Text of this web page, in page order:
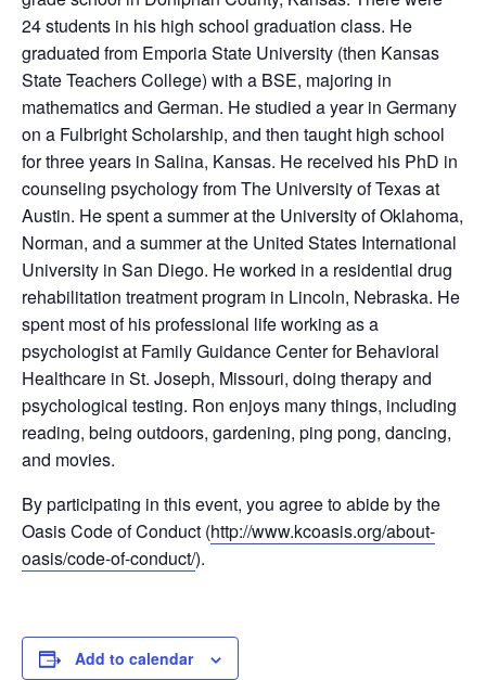
24 students in his high school graduation class. He
graduated from Emporia State University (then Kansas
State Teachers College) with a BSE, majoring in
mathematics and German. He studied a year in Germany
on a Fulbright Scholarship, and then taught high school
for three years in Salina, Kansas. He received his PhD in
counseling psychology from The University of Texas at
Austin. He spent a summer at the University of Oklahoma,
Norman, and a summer at the United States International
University in San Diego. He worked in a residential drug
rehabilitation treatment program in Lincoln, Nebraska. He
spent most of his professional life working as a
psychologist at Family Guidance Center for Behavioral
Healthcare in St. Joseph, Missouri, doing therapy and
psychological testing. Ron enjoys many things, including
reading, being outdoors, gardening, ping pong, dancing,
and movies.
By participating in this event, you agree to abide by the
Oasis Code of Conduct (http://www.kcoasis.org/about-
oasis/code-of-conduct/).
Add to calendar